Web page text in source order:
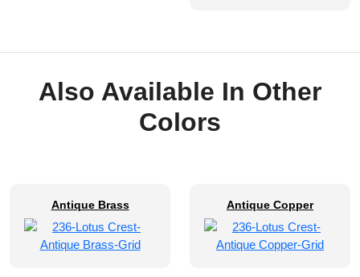
Also Available In Other
Colors
Antique Brass Antique Copper